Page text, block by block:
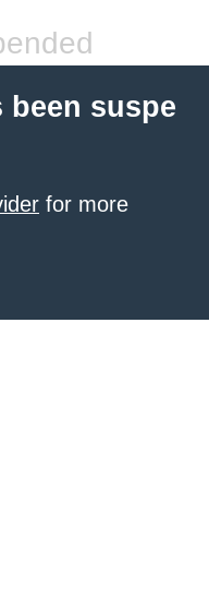
suspe
for more